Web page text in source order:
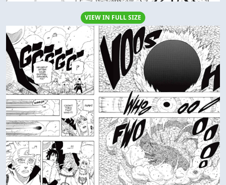
VIEW IN FULL SIZE